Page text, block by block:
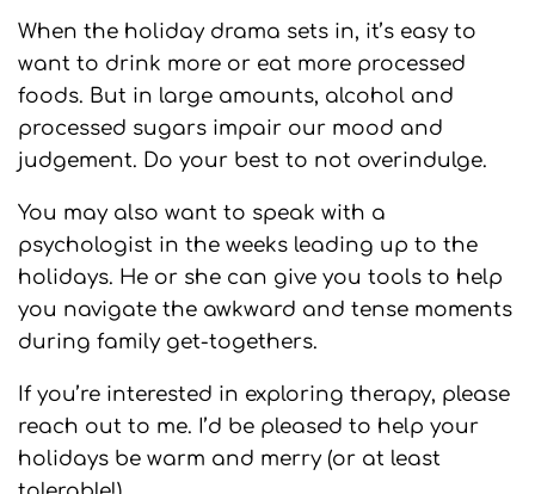
When the holiday drama sets in, it’s easy to
want to drink more or eat more processed
foods. But in large amounts, alcohol and
processed sugars impair our mood and
judgement. Do your best to not overindulge.
You may also want to speak with a
psychologist in the weeks leading up to the
holidays. He or she can give you tools to help
you navigate the awkward and tense moments
during family get-togethers.
If you’re interested in exploring therapy, please
reach out to me. I’d be pleased to help your
holidays be warm and merry (or at least